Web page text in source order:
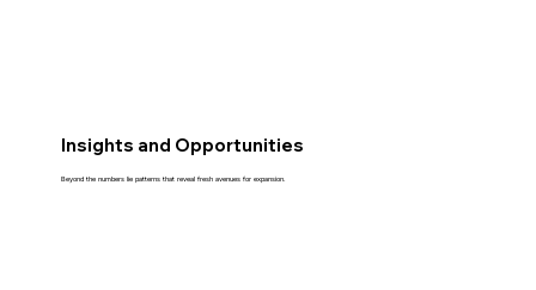
Insights and Opportunities
Beyond the numbers lie patterns that reveal fresh avenues for expansion.